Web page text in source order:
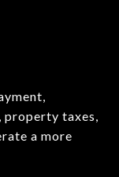
property taxes,
a more